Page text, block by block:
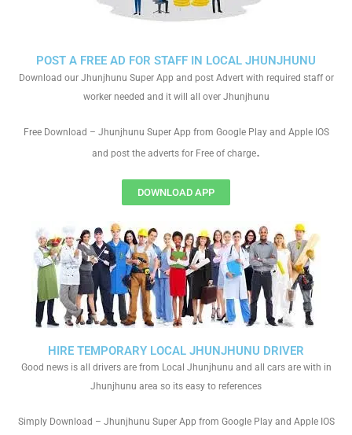
HIRE TEMPORARY LOCAL JHUNJHUNU DRIVER
Good news is all drivers are from Local Jhunjhunu and all cars are with in
Jhunjhunu area so its easy to references
Simply Download – Jhunjhunu Super App from Google Play and Apple IOS
POST A FREE AD FOR STAFF IN LOCAL JHUNJHUNU
Download our Jhunjhunu Super App and post Advert with required staff or
worker needed and it will all over Jhunjhunu
Free Download – Jhunjhunu Super App from Google Play and Apple IOS
and post the adverts for Free of charge.
DOWNLOAD APP